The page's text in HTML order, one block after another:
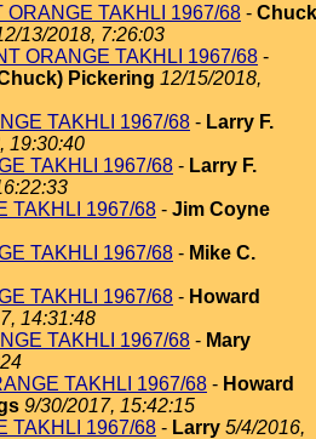
ORANGE TAKHLI 1967/68 - Chuck
13/2018, 7:26:03
ORANGE TAKHLI 1967/68 -
Pickering 12/15/2018,
TAKHLI 1967/68 - Larry F.
19:30:40
TAKHLI 1967/68 - Larry F.
TAKHLI 1967/68 - Jim Coyne
TAKHLI 1967/68 - Mike C.
TAKHLI 1967/68 - Howard
14:31:48
TAKHLI 1967/68 - Mary
TAKHLI 1967/68 - Howard
9/30/2017, 15:42:15
TAKHLI 1967/68 - Larry 5/4/2016,